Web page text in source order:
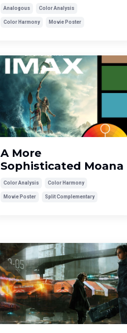
Analogous Color Analysis
Color Harmony Movie Poster
A More
Sophisticated Moana
Color Analysis Color Harmony
Movie Poster Split Complementary